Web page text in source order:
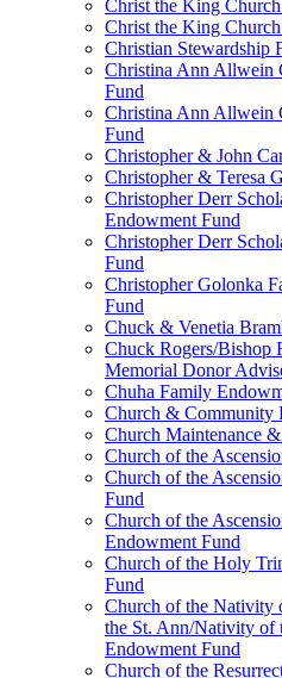
Christ the King
Christ the King
Christian Stewardship
Christina Ann Allwein
Fund
Christina Ann Allwein
Fund
Christopher & John
Christopher & Teresa
Christopher Derr
Endowment Fund
Christopher Derr
Fund
Christopher Golonka
Fund
Chuck & Venetia
Chuck Rogers/Bishop
Memorial Donor
Chuha Family
Church & Community
Church Maintenance
Church of the
Church of the
Fund
Church of the
Endowment Fund
Church of the Holy
Fund
Church of the Nativity
the St. Ann/Nativity of
Endowment Fund
Church of the